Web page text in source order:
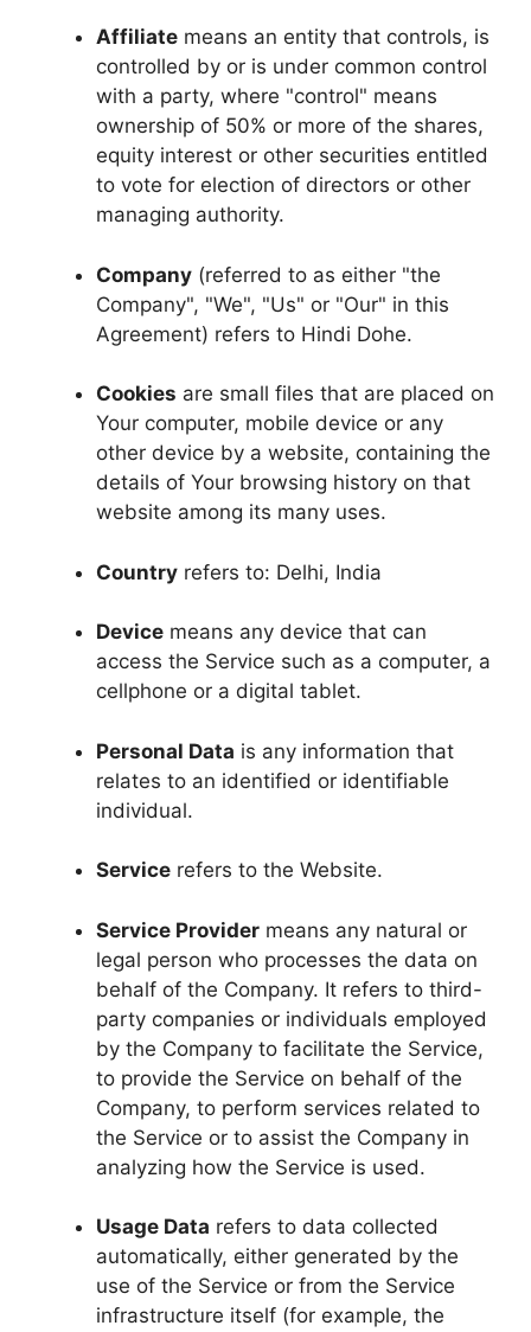
Affiliate means an entity that controls, is
controlled by or is under common control
with a party, where "control" means
ownership of 50% or more of the shares,
equity interest or other securities entitled
to vote for election of directors or other
managing authority.
Company (referred to as either "the
Company", "We", "Us" or "Our" in this
Agreement) refers to Hindi Dohe.
Cookies are small files that are placed on
Your computer, mobile device or any
other device by a website, containing the
details of Your browsing history on that
website among its many uses.
Country refers to: Delhi, India
Device means any device that can
access the Service such as a computer, a
cellphone or a digital tablet.
Personal Data is any information that
relates to an identified or identifiable
individual.
Service refers to the Website.
Service Provider means any natural or
legal person who processes the data on
behalf of the Company. It refers to third-
party companies or individuals employed
by the Company to facilitate the Service,
to provide the Service on behalf of the
Company, to perform services related to
the Service or to assist the Company in
analyzing how the Service is used.
Usage Data refers to data collected
automatically, either generated by the
use of the Service or from the Service
infrastructure itself (for example, the